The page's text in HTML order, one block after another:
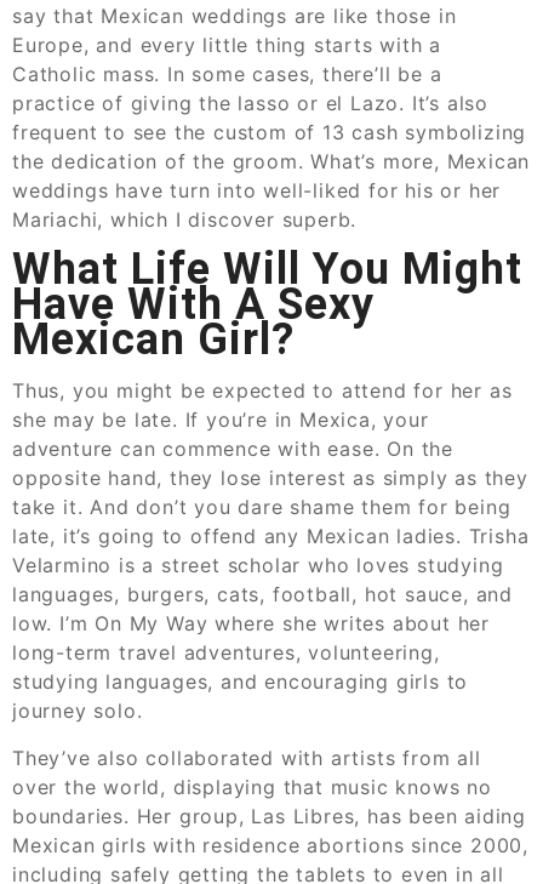
say that Mexican weddings are like those in
Europe, and every little thing starts with a
Catholic mass. In some cases, there’ll be a
practice of giving the lasso or el Lazo. It’s also
frequent to see the custom of 13 cash symbolizing
the dedication of the groom. What’s more, Mexican
weddings have turn into well-liked for his or her
Mariachi, which I discover superb.
What Life Will You Might
Have With A Sexy
Mexican Girl?
Thus, you might be expected to attend for her as
she may be late. If you’re in Mexica, your
adventure can commence with ease. On the
opposite hand, they lose interest as simply as they
take it. And don’t you dare shame them for being
late, it’s going to offend any Mexican ladies. Trisha
Velarmino is a street scholar who loves studying
languages, burgers, cats, football, hot sauce, and
low. I’m On My Way where she writes about her
long-term travel adventures, volunteering,
studying languages, and encouraging girls to
journey solo.
They’ve also collaborated with artists from all
over the world, displaying that music knows no
boundaries. Her group, Las Libres, has been aiding
Mexican girls with residence abortions since 2000,
including safely getting the tablets to even in all